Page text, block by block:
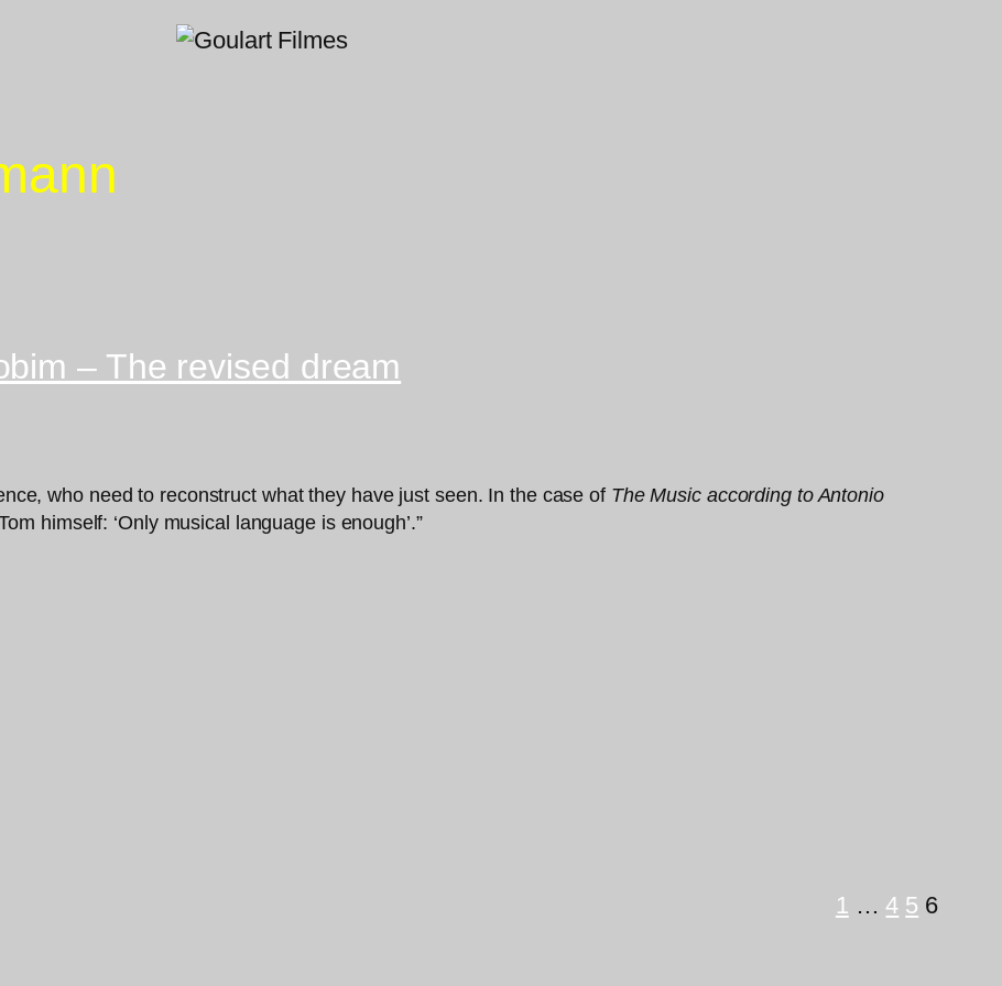
– The revised dream
who need to reconstruct what they have just seen. In the case of The Music according to Antonio
himself: ‘Only musical language is enough’.”
1 … 4 5 6